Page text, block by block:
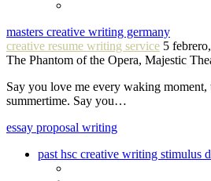
masters creative writing germany
creative resume writing service 5
The Phantom of the Opera, Majestic
Say you love me every waking
summertime. Say you…
essay proposal writing
past hsc creative writing stimulus